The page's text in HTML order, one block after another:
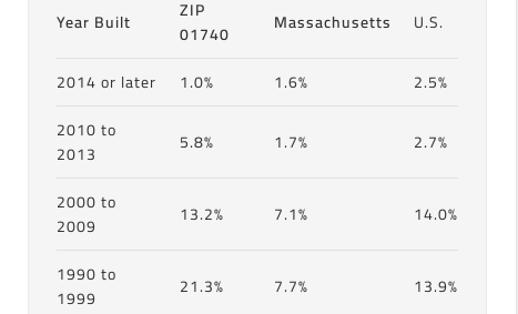
Year Built
ZIP
01740
Massachusetts U.S.
2014 or later 1.0% 1.6%
2.5%
2010 to
2013
5.8% 1.7% 2.7%
2000 to
2009
13.2% 7.1% 14.0%
1990 to
1999
21.3% 7.7% 13.9%